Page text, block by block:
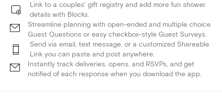
Link to a couples' gift registry and add more fun shower
details with Blocks.
Streamline planning with open-ended and multiple choice
Guest Questions or easy checkbox-style Guest Surveys.
Send via email, text message, or a customized Shareable
Link you can paste and post anywhere.
Instantly track deliveries, opens, and RSVPs, and get
notified of each response when you download the app.